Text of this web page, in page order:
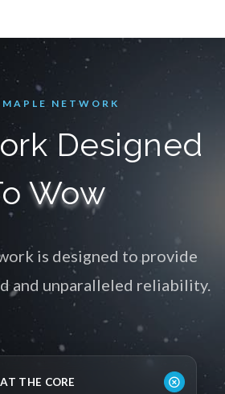
NETWORK
Designed
Wow
is designed to provide
and unparalleled reliability.
THE CORE